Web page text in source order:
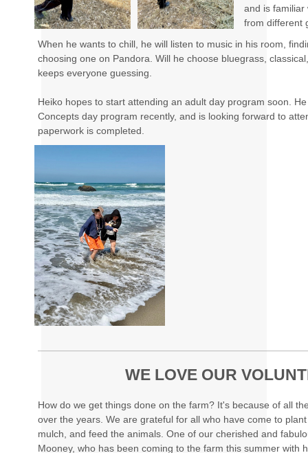
and is familiar
from different
When he wants to chill, he will listen to music in his room,
choosing one on Pandora. Will he choose bluegrass,
keeps everyone guessing.
Heiko hopes to start attending an adult day program soon.
Concepts day program recently, and is looking forward to
paperwork is completed.
WE LOVE OUR
How do we get things done on the farm? It's because of all
over the years. We are grateful for all who have come to
mulch, and feed the animals. One of our cherished and
Mooney, who has been coming to the farm this summer with